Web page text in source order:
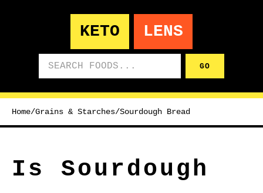
KETO LENS
GO
Home/Grains & Starches/Sourdough Bread
Is Sourdough